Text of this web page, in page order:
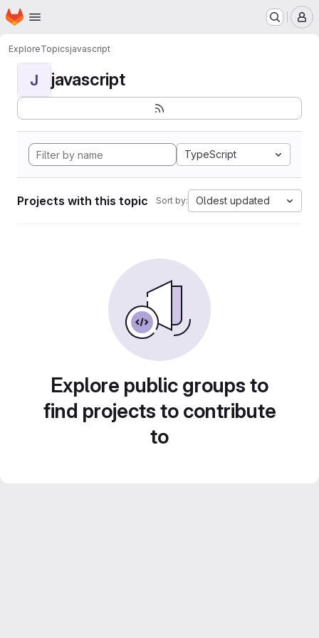
Skip to main content
Homepage
ExploreTopicsjavascript
J javascript
TypeScript
Projects with this topic Sort by: Oldest updated
Explore public groups to
find projects to contribute
to